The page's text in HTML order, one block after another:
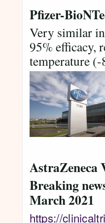
Pfizer-
Very similar
95% efficacy,
temperature
AstraZeneca
Breaking
March 2021
https://